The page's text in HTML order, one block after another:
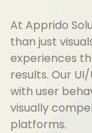
At Apprido
than just
experiences
results. Our
with user
visually
platforms.